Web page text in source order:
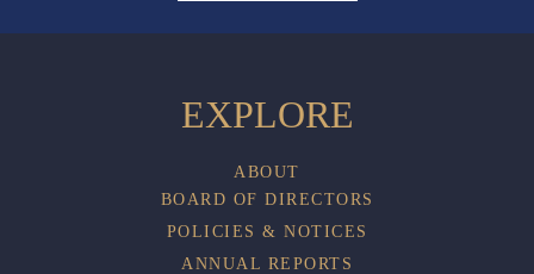
EXPLORE
ABOUT
BOARD OF DIRECTORS
POLICIES & NOTICES
ANNUAL REPORTS